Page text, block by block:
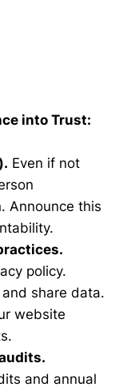
into Trust:
Even if not
Announce this
policy.
share data.
website
and annual